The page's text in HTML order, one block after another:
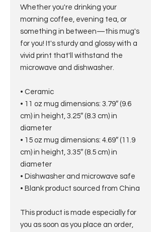
Whether you're drinking your
morning coffee, evening tea, or
something in between—this mug's
for you! It's sturdy and glossy with a
vivid print that'll withstand the
microwave and dishwasher.
• Ceramic
• 11 oz mug dimensions: 3.79″ (9.6
cm) in height, 3.25″ (8.3 cm) in
diameter
• 15 oz mug dimensions: 4.69″ (11.9
cm) in height, 3.35″ (8.5 cm) in
diameter
• Dishwasher and microwave safe
• Blank product sourced from China
This product is made especially for
you as soon as you place an order,